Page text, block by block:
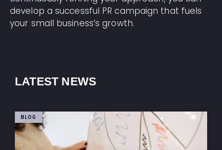
develop a successful PR campaign that fuels
your small business’s growth.
LATEST NEWS
BLOG